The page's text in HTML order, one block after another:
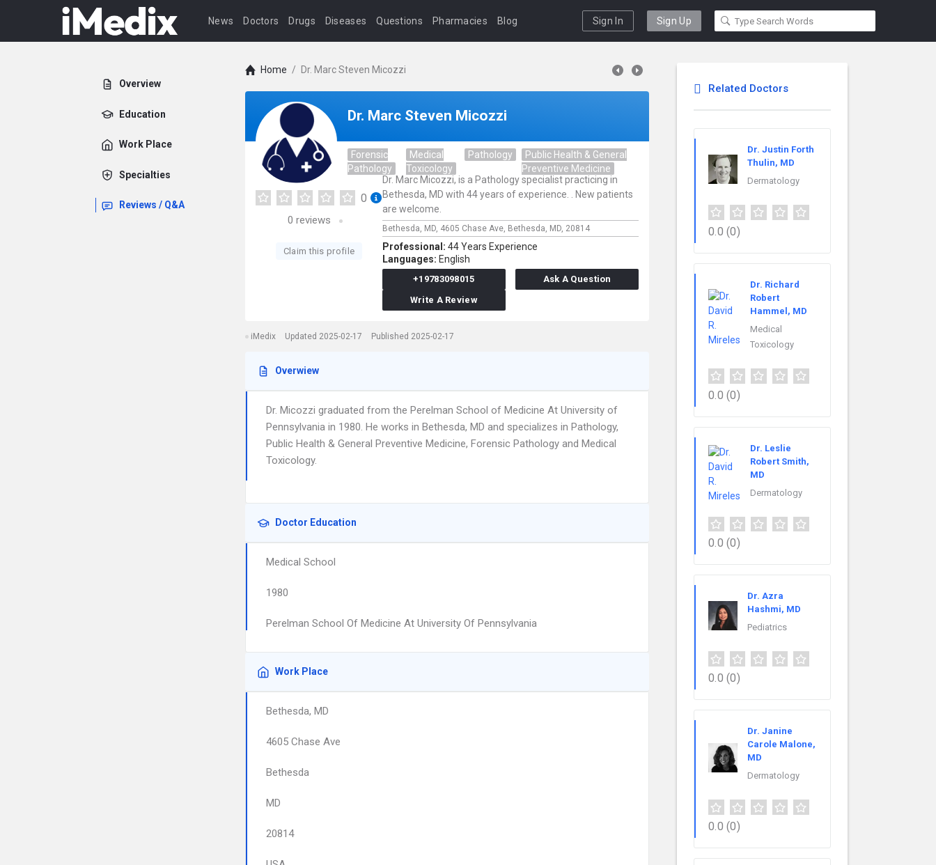
News Doctors Drugs Diseases Questions Pharmacies Blog Sign In Sign Up
Overview
Education
Work Place
Specialties
Reviews / Q&A
Home / Dr. Marc Steven Micozzi
Dr. Marc Steven Micozzi
Forensic
Pathology
Medical
Toxicology
Pathology
Public Health & General
Preventive Medicine
0
0 reviews
Claim this profile
Dr. Marc Micozzi, is a Pathology specialist practicing in
Bethesda, MD with 44 years of experience. . New patients
are welcome.
Bethesda, MD, 4605 Chase Ave, Bethesda, MD, 20814
Professional: 44 Years Experience
Languages: English
+19783098015
Ask A Question
Write A Review
iMedix Updated 2025-02-17 Published 2025-02-17
Overwiew
Dr. Micozzi graduated from the Perelman School of Medicine At University of
Pennsylvania in 1980. He works in Bethesda, MD and specializes in Pathology,
Public Health & General Preventive Medicine, Forensic Pathology and Medical
Toxicology.
Doctor Education
Medical School
1980
Perelman School Of Medicine At University Of Pennsylvania
Work Place
Bethesda, MD
4605 Chase Ave
Bethesda
MD
20814
Related Doctors
Dr. Justin Forth
Thulin, MD
Dermatology
0.0 (0)
Dr. Richard
Robert
Hammel, MD
Medical
Toxicology
0.0 (0)
Dr. Leslie
Robert Smith,
MD
Dermatology
0.0 (0)
Dr. Azra
Hashmi, MD
Pediatrics
0.0 (0)
Dr. Janine
Carole Malone,
MD
Dermatology
0.0 (0)